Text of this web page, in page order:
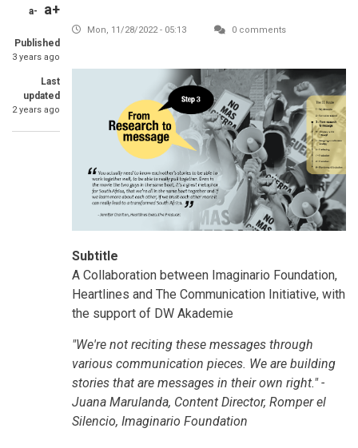
a- a+
Published
3 years ago
Last
updated
2 years ago
Mon, 11/28/2022 - 05:13 0 comments
Subtitle
A Collaboration between Imaginario Foundation,
Heartlines and The Communication Initiative, with
the support of DW Akademie
"We're not reciting these messages through
various communication pieces. We are building
stories that are messages in their own right." -
Juana Marulanda, Content Director, Romper el
Silencio, Imaginario Foundation